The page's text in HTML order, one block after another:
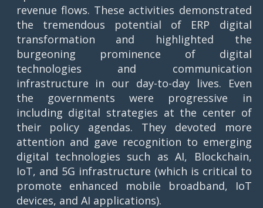
revenue flows. These activities demonstrated
the tremendous potential of ERP digital
transformation and highlighted the
burgeoning prominence of digital
technologies and communication
infrastructure in our day-to-day lives. Even
the governments were progressive in
including digital strategies at the center of
their policy agendas. They devoted more
attention and gave recognition to emerging
digital technologies such as AI, Blockchain,
IoT, and 5G infrastructure (which is critical to
promote enhanced mobile broadband, IoT
devices, and AI applications).